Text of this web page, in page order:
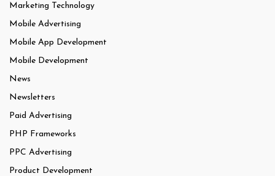
Marketing Technology
Mobile Advertising
Mobile App Development
Mobile Development
News
Newsletters
Paid Advertising
PHP Frameworks
PPC Advertising
Product Development